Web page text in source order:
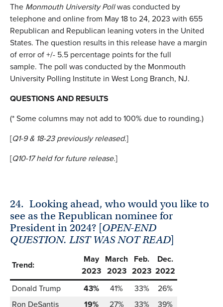
The Monmouth University Pollwas conducted by
telephone and online from May 18 to 24, 2023 with 655
Republican and Republican leaning voters in the United
States. The question results in this release have a margin
of error of +/- 5.5 percentage points for the full
sample. The poll was conducted by the Monmouth
University Polling Institute in West Long Branch, NJ.
QUESTIONS AND RESULTS
(* Some columns may not add to 100% due to rounding.)
[Q1-9 & 18-23 previously released.]
[Q10-17 heldfor future release.]
24. Looking ahead, who would you like to
see as the Republican nominee for
President in 2024? [OPEN-END
QUESTION. LIST WAS NOT READ]
Trend:
May
2023
March
2023
Feb.
2023
Dec.
2022
Donald Trump
43% 41% 33%
26%
Ron DeSantis
19% 27% 33%
39%